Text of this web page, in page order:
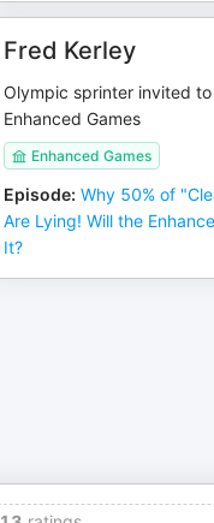
Fred Kerley
Olympic sprinter invited
Enhanced Games
Enhanced Games
Episode: Why 50% of
Are Lying! Will the
It?